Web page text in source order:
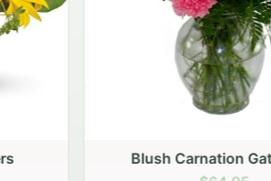
Blush Carnation Gathering